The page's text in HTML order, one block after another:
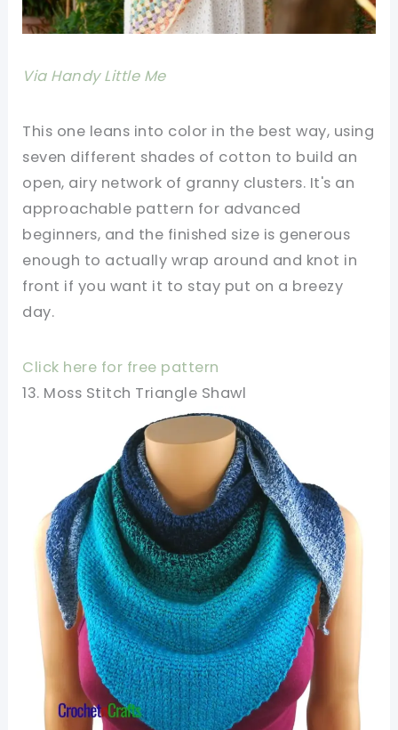
Via Handy Little Me
This one leans into color in the best way, using
seven different shades of cotton to build an
open, airy network of granny clusters. It's an
approachable pattern for advanced
beginners, and the finished size is generous
enough to actually wrap around and knot in
front if you want it to stay put on a breezy
day.
Click here for free pattern
13. Moss Stitch Triangle Shawl